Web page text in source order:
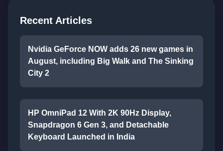
Recent Articles
Nvidia GeForce NOW adds 26 new games in
August, including Big Walk and The Sinking
City 2
HP OmniPad 12 With 2K 90Hz Display,
Snapdragon 6 Gen 3, and Detachable
Keyboard Launched in India